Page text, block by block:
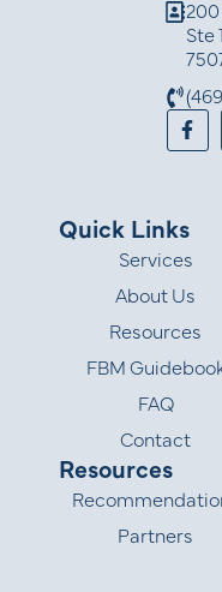
Ste
Quick Links
Services
About Us
Resources
FBM
FAQ
Contact
Resources
Partners